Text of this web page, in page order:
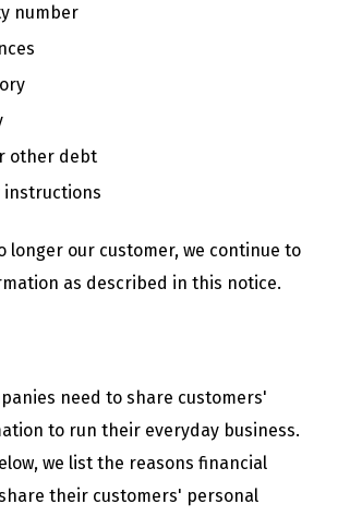
number
other debt
instructions
longer our customer, we continue to
as described in this notice.
need to share customers'
to run their everyday business.
we list the reasons financial
their customers' personal